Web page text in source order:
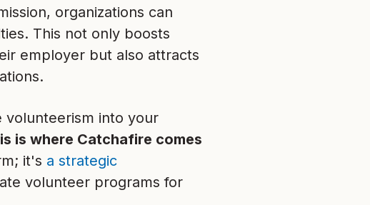
organizations can
This not only boosts
employer but also attracts
volunteerism into your
is where Catchafire comes
it's a strategic
volunteer programs for